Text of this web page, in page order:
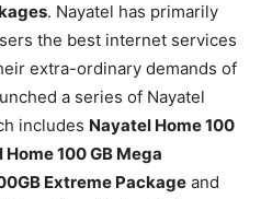
. Nayatel has primarily
the best internet services
extra-ordinary demands of
a series of Nayatel
includes Nayatel Home 100
Home 100 GB Mega
Extreme Package and